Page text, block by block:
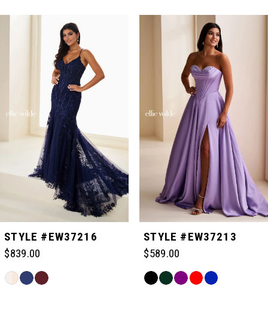
3
5
6
STYLE #EW37216
$839.00
Skip
STYLE #EW37213
$589.00
Skip